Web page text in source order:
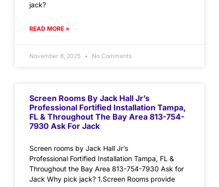
jack?
READ MORE »
November 6, 2025 No Comments
Screen Rooms By Jack Hall Jr’s
Professional Fortified Installation Tampa,
FL & Throughout The Bay Area 813-754-
7930 Ask For Jack
Screen rooms by Jack Hall Jr’s
Professional Fortified Installation Tampa, FL &
Throughout the Bay Area 813-754-7930 Ask for
Jack Why pick jack? 1.Screen Rooms provide